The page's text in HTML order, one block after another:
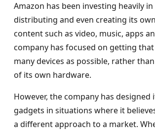
Amazon has been investing heavily
distributing and even creating its
content such as video, music, apps
company has focused on getting
many devices as possible, rather
of its own hardware.
However, the company has designed
gadgets in situations where it
a different approach to a market.